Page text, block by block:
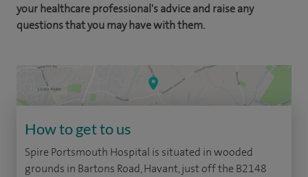
your healthcare professional's advice and raise any
questions that you may have with them.
How to get to us
Spire Portsmouth Hospital is situated in wooded
grounds in Bartons Road, Havant, just off the B2148